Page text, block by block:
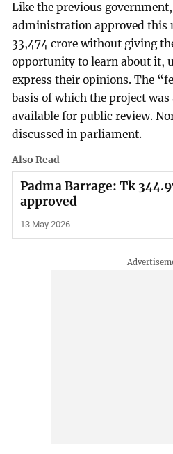
Like the previous
administration approved this
33,474 crore without giving
opportunity to learn about it,
express their opinions. The
basis of which the project
available for public review.
discussed in parliament.
Also Read
Padma Barrage: Tk
approved
13 May 2026